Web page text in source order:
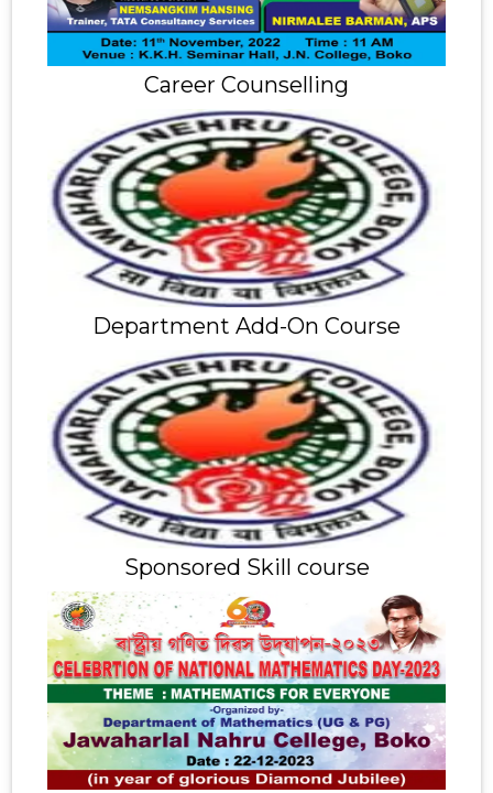
Career Counselling
Department Add-On Course
Sponsored Skill course